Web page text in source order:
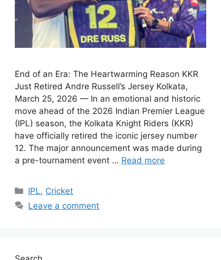
End of an Era: The Heartwarming Reason KKR
Just Retired Andre Russell’s Jersey Kolkata,
March 25, 2026 — In an emotional and historic
move ahead of the 2026 Indian Premier League
(IPL) season, the Kolkata Knight Riders (KKR)
have officially retired the iconic jersey number
12. The major announcement was made during
a pre-tournament event … Read more
Categories
IPL, Cricket
Leave a comment